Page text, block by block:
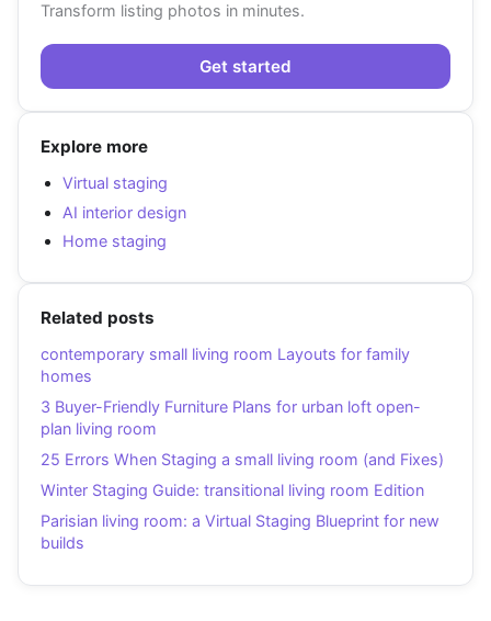
Transform listing photos in minutes.
Get started
Explore more
Virtual staging
AI interior design
Home staging
Related posts
contemporary small living room Layouts for family
homes
3 Buyer-Friendly Furniture Plans for urban loft open-
plan living room
25 Errors When Staging a small living room (and Fixes)
Winter Staging Guide: transitional living room Edition
Parisian living room: a Virtual Staging Blueprint for new
builds